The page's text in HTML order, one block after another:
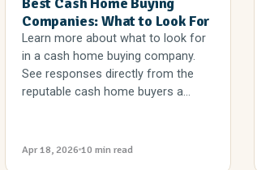
Companies: What to Look For
Learn more about what to look for
in a cash home buying company.
See responses directly from the
reputable cash home buyers a...
Apr 18, 2026 10 min read